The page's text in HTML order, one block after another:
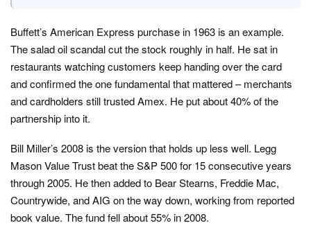
Buffett’s American Express purchase in 1963 is an example.
The salad oil scandal cut the stock roughly in half. He sat in
restaurants watching customers keep handing over the card
and confirmed the one fundamental that mattered – merchants
and cardholders still trusted Amex. He put about 40% of the
partnership into it.
Bill Miller’s 2008 is the version that holds up less well. Legg
Mason Value Trust beat the S&P 500 for 15 consecutive years
through 2005. He then added to Bear Stearns, Freddie Mac,
Countrywide, and AIG on the way down, working from reported
book value. The fund fell about 55% in 2008.